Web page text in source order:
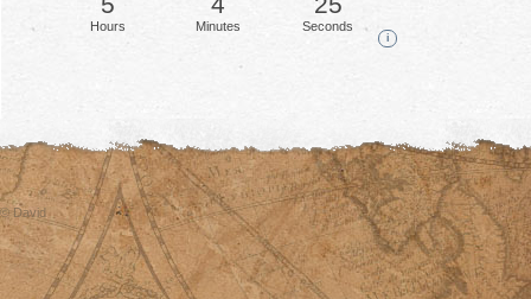
Hours Minutes Seconds
i
© David